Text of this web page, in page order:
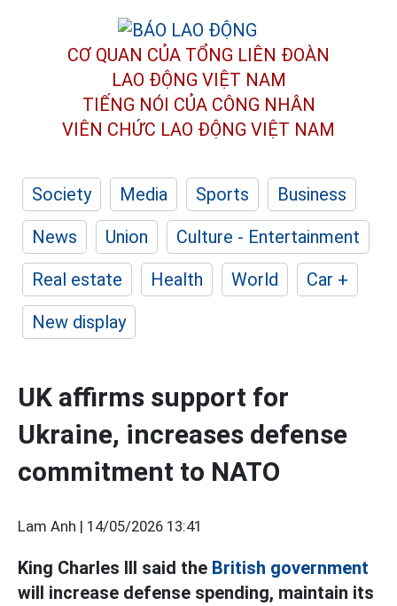
CƠ QUAN CỦA TỔNG LIÊN ĐOÀN
LAO ĐỘNG VIỆT NAM
TIẾNG NÓI CỦA CÔNG NHÂN
VIÊN CHỨC LAO ĐỘNG VIỆT NAM
Society Media Sports
Business
News
Union
Culture - Entertainment
Real estate
Health World
Car +
New display
UK affirms support for
Ukraine, increases defense
commitment to NATO
Lam Anh | 14/05/2026 13:41
King Charles III said the British government
will increase defense spending, maintain its